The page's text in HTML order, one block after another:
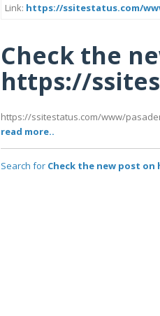
Link: https://ssitestatus.com/
Check the
https://
https://ssitestatus.com/www/
read more..
Search for Check the new post